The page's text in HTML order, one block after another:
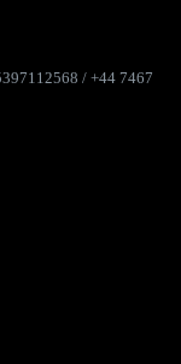
/ +44 7467